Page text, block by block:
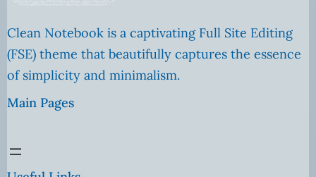
Clean Notebook is a captivating Full Site Editing
(FSE) theme that beautifully captures the essence
of simplicity and minimalism.
Main Pages